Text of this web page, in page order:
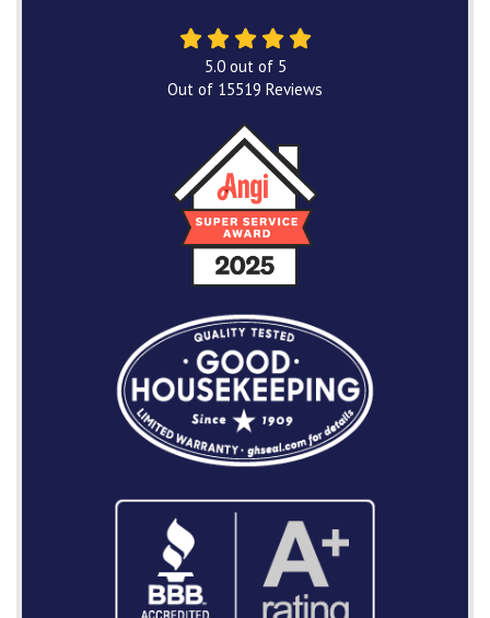
5.0out of 5
Out of 15519 Reviews